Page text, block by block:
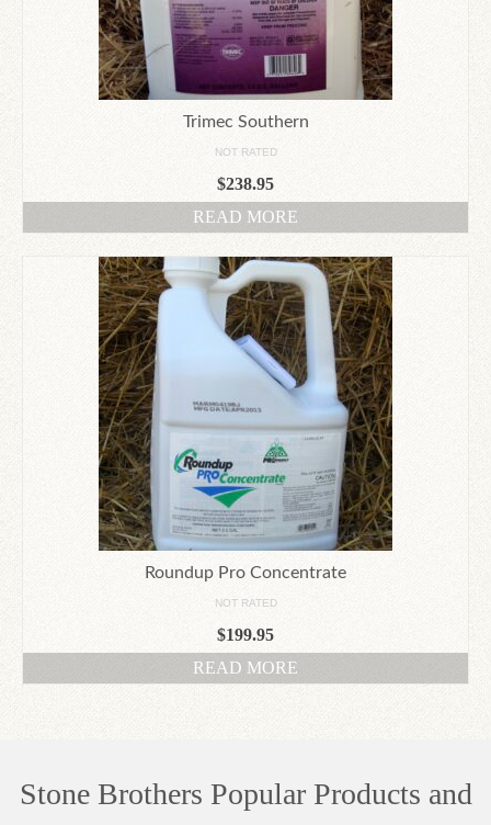
Trimec Southern
NOT RATED
$238.95
READ MORE
Roundup Pro Concentrate
NOT RATED
$199.95
READ MORE
Stone Brothers Popular Products and